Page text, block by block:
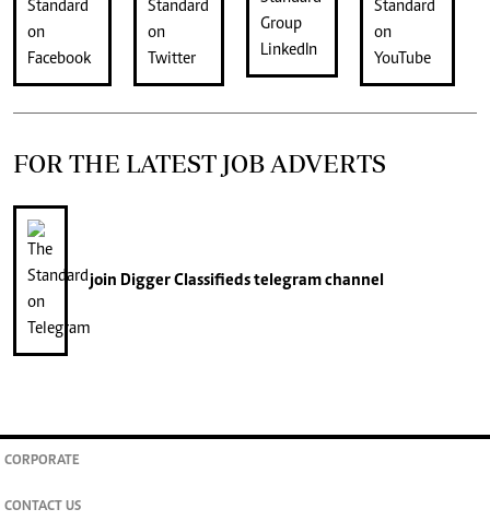
FOR THE LATEST JOB ADVERTS
join Digger Classifiedstelegram channel
CORPORATE
CONTACT US